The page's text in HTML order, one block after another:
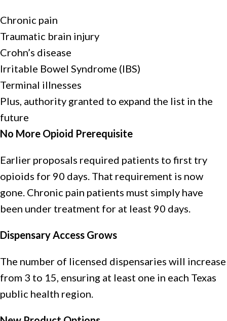
Chronic pain
Traumatic brain injury
Crohn’s disease
Irritable Bowel Syndrome (IBS)
Terminal illnesses
Plus, authority granted to expand the list in the
future
No More Opioid Prerequisite
Earlier proposals required patients to first try
opioids for 90 days. That requirement is now
gone. Chronic pain patients must simply have
been under treatment for at least 90 days.
Dispensary Access Grows
The number of licensed dispensaries will increase
from 3 to 15, ensuring at least one in each Texas
public health region.